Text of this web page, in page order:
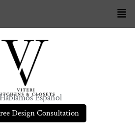
Español
Design Consultation